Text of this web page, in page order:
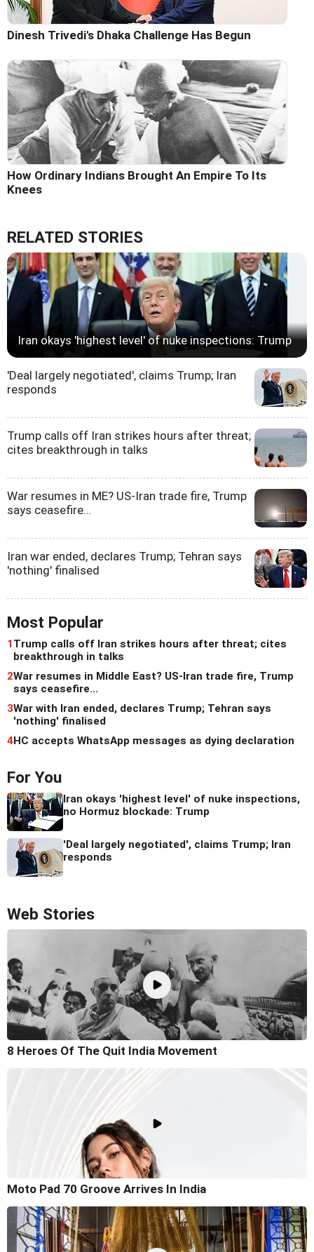
Dinesh Trivedi's Dhaka Challenge Has Begun
How Ordinary Indians Brought An Empire To Its
Knees
RELATED STORIES
Iran okays 'highest level' of nuke inspections: Trump
'Deal largely negotiated', claims Trump; Iran
responds
Trump calls off Iran strikes hours after threat;
cites breakthrough in talks
War resumes in ME? US-Iran trade fire, Trump
says ceasefire...
Iran war ended, declares Trump; Tehran says
'nothing' finalised
Most Popular
1 Trump calls off Iran strikes hours after threat; cites
breakthrough in talks
2War resumes in Middle East? US-Iran trade fire, Trump
says ceasefire...
3War with Iran ended, declares Trump; Tehran says
'nothing' finalised
4HC accepts WhatsApp messages as dying declaration
For You
Iran okays 'highest level' of nuke inspections,
no Hormuz blockade: Trump
'Deal largely negotiated', claims Trump; Iran
responds
Web Stories
8 Heroes Of The Quit India Movement
Moto Pad 70 Groove Arrives In India